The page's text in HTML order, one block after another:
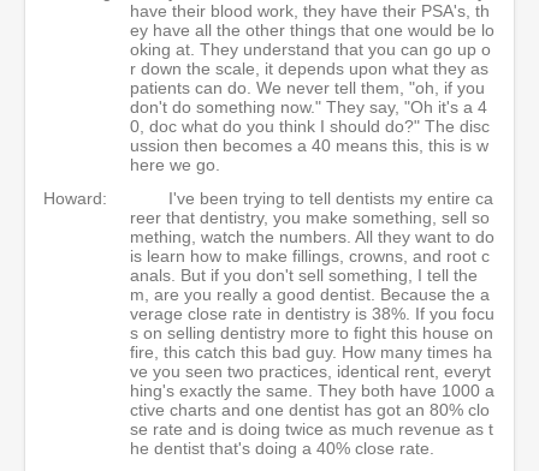
have their blood work, they have their PSA's, th
ey have all the other things that one would be lo
oking at. They understand that you can go up o
r down the scale, it depends upon what they as
patients can do. We never tell them, "oh, if you
don't do something now." They say, "Oh it's a 4
0, doc what do you think I should do?" The disc
ussion then becomes a 40 means this, this is w
here we go.
Howard:
I've been trying to tell dentists my entire ca
reer that dentistry, you make something, sell so
mething, watch the numbers. All they want to do
is learn how to make fillings, crowns, and root c
anals. But if you don't sell something, I tell the
m, are you really a good dentist. Because the a
verage close rate in dentistry is 38%. If you focu
s on selling dentistry more to fight this house on
fire, this catch this bad guy. How many times ha
ve you seen two practices, identical rent, everyt
hing's exactly the same. They both have 1000 a
ctive charts and one dentist has got an 80% clo
se rate and is doing twice as much revenue as t
he dentist that's doing a 40% close rate.